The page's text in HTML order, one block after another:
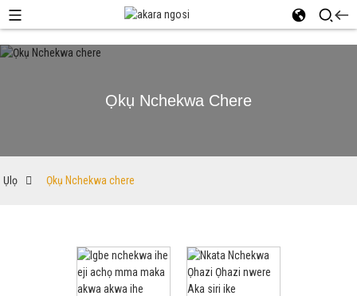
Ọkụ Nchekwa Chere
Ụlọ Ọkụ Nchekwa chere